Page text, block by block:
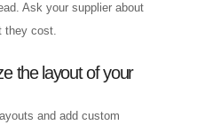
Ask your supplier about
they cost.
the layout of your
and add custom